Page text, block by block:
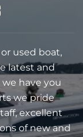
used boat,
latest and
have you
we pride
excellent
of new and